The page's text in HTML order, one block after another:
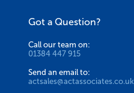
Got a Question?
Call our team on:
01384 447 915
Send an email to:
actsales@actassociates.co.uk